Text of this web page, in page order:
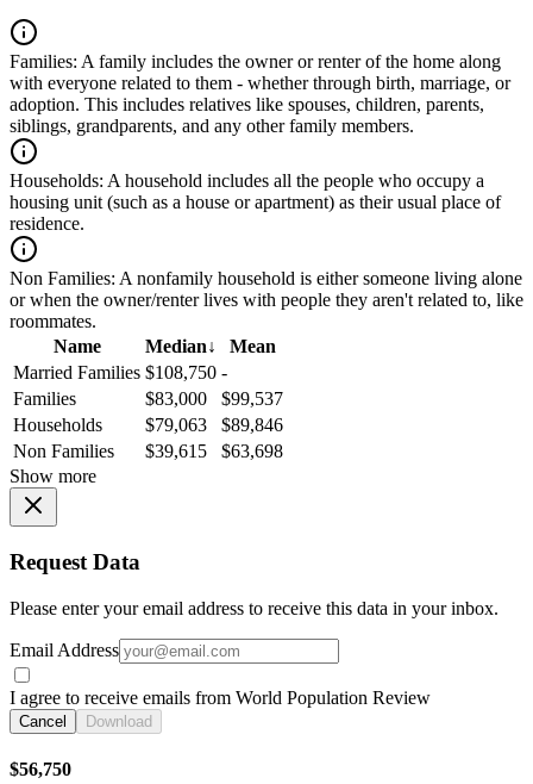
Families: A family includes the owner or renter of the home along
with everyone related to them - whether through birth, marriage, or
adoption. This includes relatives like spouses, children, parents,
siblings, grandparents, and any other family members.
Households: A household includes all the people who occupy a
housing unit (such as a house or apartment) as their usual place of
residence.
Non Families: A nonfamily household is either someone living alone
or when the owner/renter lives with people they aren't related to, like
roommates.
Name
Median↓
Mean
Married Families $108,750 -
Families
$83,000
$99,537
Households
$79,063
$89,846
Non Families
$39,615
$63,698
Show more
Request Data
Please enter your email address to receive this data in your inbox.
Email Address
I agree to receive emails from World Population Review
Cancel Download
$56,750